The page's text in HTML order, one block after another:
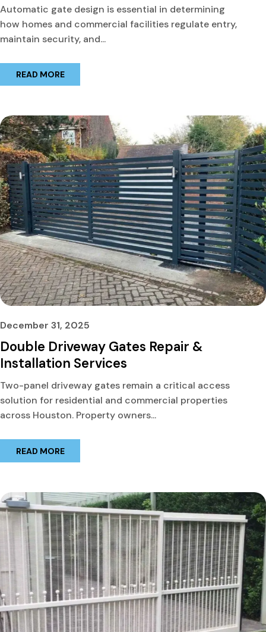
Automatic gate design is essential in determining
how homes and commercial facilities regulate entry,
maintain security, and...
READ MORE
December 31, 2025
Double Driveway Gates Repair &
Installation Services
Two-panel driveway gates remain a critical access
solution for residential and commercial properties
across Houston. Property owners...
READ MORE